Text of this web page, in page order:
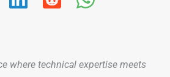
where technical expertise meets